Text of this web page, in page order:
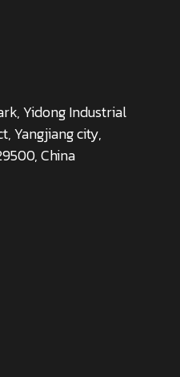
Yidong Industrial
Yangjiang city,
China